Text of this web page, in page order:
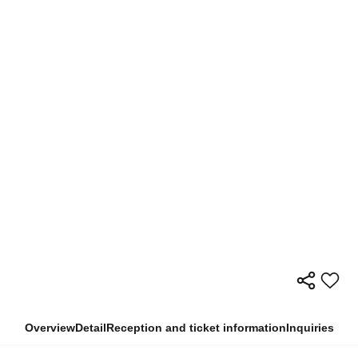
OverviewDetailReception and ticket informationInquiries